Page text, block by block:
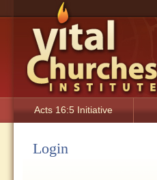
Acts 16:5 Initiative
Login